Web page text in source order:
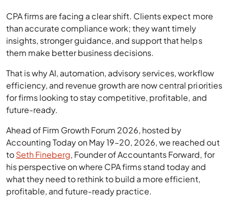
CPA firms are facing a clear shift. Clients expect more
than accurate compliance work; they want timely
insights, stronger guidance, and support that helps
them make better business decisions.
That is why AI, automation, advisory services, workflow
efficiency, and revenue growth are now central priorities
for firms looking to stay competitive, profitable, and
future-ready.
Ahead of Firm Growth Forum 2026, hosted by
Accounting Today on May 19–20, 2026, we reached out
toSeth Fineberg, Founder of Accountants Forward, for
his perspective on where CPA firms stand today and
what they need to rethink to build a more efficient,
profitable, and future-ready practice.